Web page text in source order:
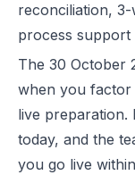
reconciliation,
process
The 30 October
when you factor
live preparation.
today, and the
you go live